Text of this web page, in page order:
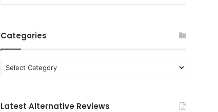
News
Categories
Categories
Latest Alternative Reviews